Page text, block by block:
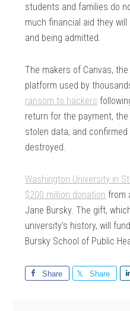
students and families do
much financial aid they
and being admitted.
The makers of Canvas,
platform used by
ransom to hackers
return for the payment,
stolen data, and
destroyed.
Washington University in
$200 million donation from
Jane Bursky. The gift,
university’s history, will
Bursky School of Public
Share Share